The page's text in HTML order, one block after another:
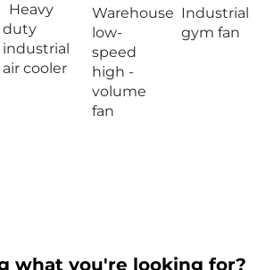
Heavy
duty
industrial
air cooler
Warehouse
low-
speed
high -
volume
fan
Industrial
gym fan
what you're looking for?